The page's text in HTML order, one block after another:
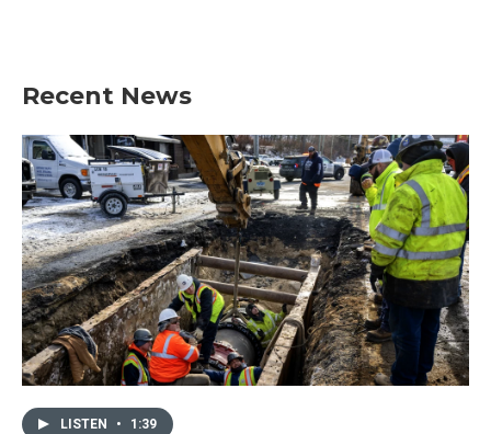
Recent News
LISTEN • 1:39